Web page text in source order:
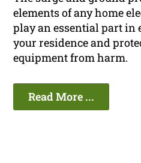
elements of any home
play an essential part in
your residence and
equipment from harm.
Read More ...